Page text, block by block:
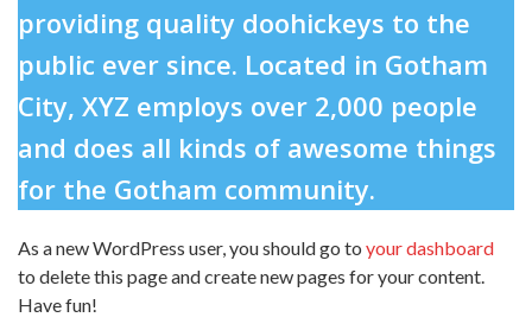
providing quality doohickeys to the
public ever since. Located in Gotham
City, XYZ employs over 2,000 people
and does all kinds of awesome things
for the Gotham community.
As a new WordPress user, you should go to your dashboard
to delete this page and create new pages for your content.
Have fun!